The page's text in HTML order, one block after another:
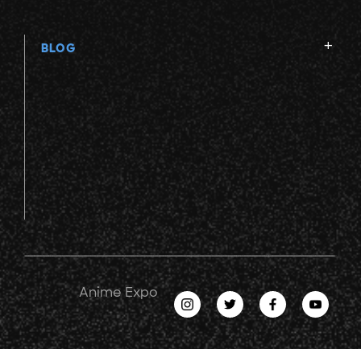
BLOG
Anime Expo